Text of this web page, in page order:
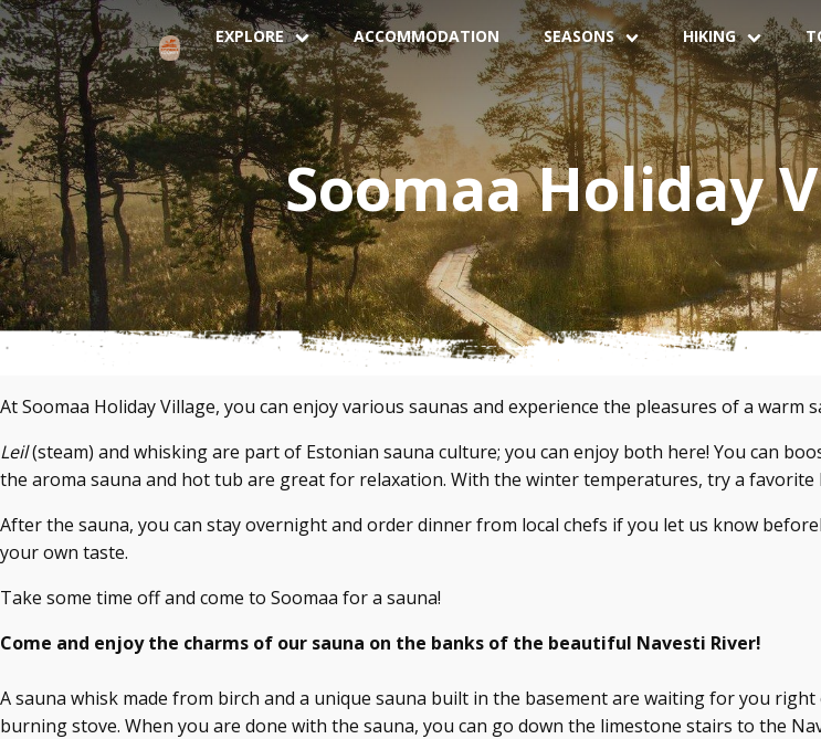
EXPLORE ACCOMMODATION SEASONS HIKING
Soomaa Holiday
At Soomaa Holiday Village, you can enjoy various saunas and experience the pleasures of a warm
Leil(steam) and whisking are part of Estonian sauna culture; you can enjoy both here! You can
the aroma sauna and hot tub are great for relaxation. With the winter temperatures, try a
After the sauna, you can stay overnight and order dinner from local chefs if you let us know
your own taste.
Take some time off and come to Soomaa for a sauna!
Come and enjoy the charms of our sauna on the banks of the beautiful Navesti River!
A sauna whisk made from birch and a unique sauna built in the basement are waiting for you
burning stove. When you are done with the sauna, you can go down the limestone stairs to the